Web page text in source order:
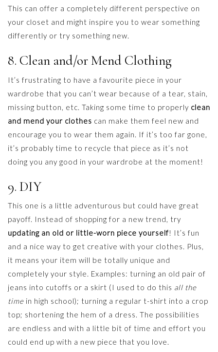
This can offer a completely different perspective on
your closet and might inspire you to wear something
differently or try something new.
8. Clean and/or Mend Clothing
It’s frustrating to have a favourite piece in your
wardrobe that you can’t wear because of a tear, stain,
missing button, etc. Taking some time to properly clean
and mend your clothes can make them feel new and
encourage you to wear them again. If it’s too far gone,
it’s probably time to recycle that piece as it’s not
doing you any good in your wardrobe at the moment!
9. DIY
This one is a little adventurous but could have great
payoff. Instead of shopping for a new trend, try
updating an old or little-worn piece yourself! It’s fun
and a nice way to get creative with your clothes. Plus,
it means your item will be totally unique and
completely your style. Examples: turning an old pair of
jeans into cutoffs or a skirt (I used to do this all the
time in high school); turning a regular t-shirt into a crop
top; shortening the hem of a dress. The possibilities
are endless and with a little bit of time and effort you
could end up with a new piece that you love.